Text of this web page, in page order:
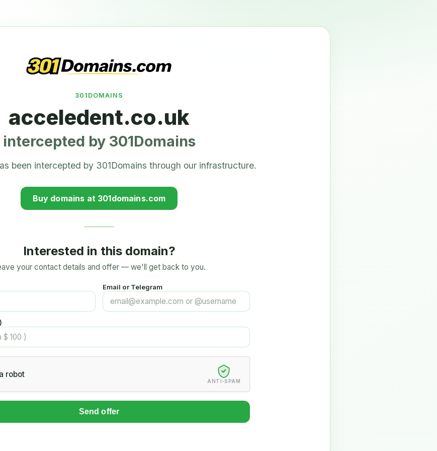
301DOMAINS
acceledent.co.uk
intercepted by 301Domains
been intercepted by 301Domains through our infrastructure.
Buy domains at 301domains.com
Interested in this domain?
your contact details and offer — we'll get back to you.
Email or Telegram
robot
ANTI-SPAM
Send offer